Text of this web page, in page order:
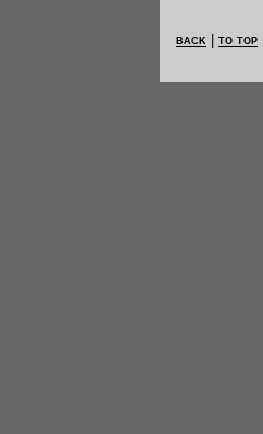
back to top